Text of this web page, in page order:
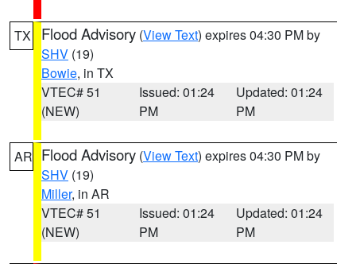
TX Flood Advisory (View Text) expires 04:30 PM by
SHV (19)
Bowie, in TX
VTEC# 51
(NEW)
Issued: 01:24
PM
Updated: 01:24
PM
AR Flood Advisory (View Text) expires 04:30 PM by
SHV (19)
Miller, in AR
VTEC# 51
(NEW)
Issued: 01:24
PM
Updated: 01:24
PM